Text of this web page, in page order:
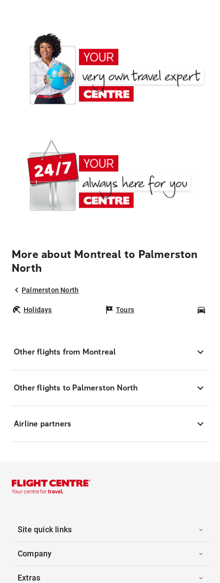
More about Montreal to Palmerston
North
Palmerston North
Holidays Tours
Other flights from Montreal
Other flights to Palmerston North
Airline partners
Site quick links
Company
Extras